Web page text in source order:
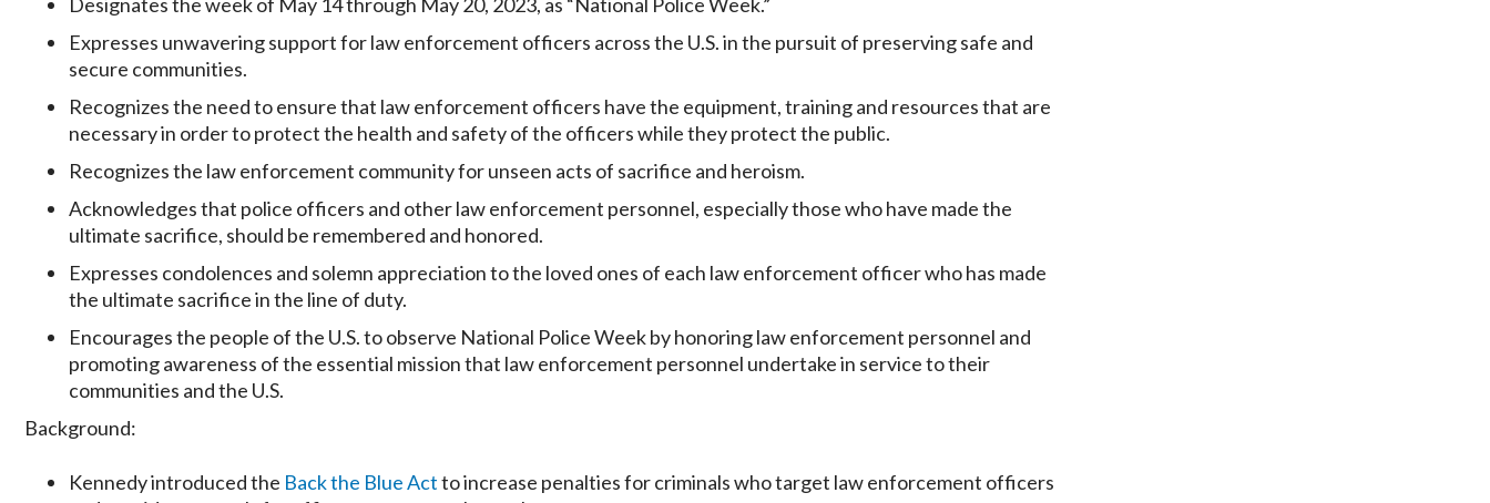
Expresses unwavering support for law enforcement officers across the U.S. in the pursuit of preserving safe and
secure communities.
Recognizes the need to ensure that law enforcement officers have the equipment, training and resources that are
necessary in order to protect the health and safety of the officers while they protect the public.
Recognizes the law enforcement community for unseen acts of sacrifice and heroism.
Acknowledges that police officers and other law enforcement personnel, especially those who have made the
ultimate sacrifice, should be remembered and honored.
Expresses condolences and solemn appreciation to the loved ones of each law enforcement officer who has made
the ultimate sacrifice in the line of duty.
Encourages the people of the U.S. to observe National Police Week by honoring law enforcement personnel and
promoting awareness of the essential mission that law enforcement personnel undertake in service to their
communities and the U.S.
Background:
Kennedy introduced the Back the Blue Actto increase penalties for criminals who target law enforcement officers